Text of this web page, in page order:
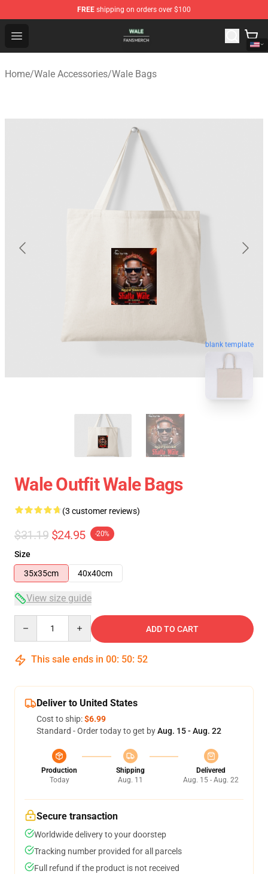
FREE shipping on orders over $100
Open menu
Wale Shop - Official Wale Merchandise Store
Home/Wale Accessories/Wale Bags
blank template
Wale Outfit Wale Bags
(3 customer reviews)
$31.19 $24.95 -20%
Size
35x35cm
40x40cm
View size guide
ADD TO CART
This sale ends in 00: 50: 52
Deliver to United States
Cost to ship:$6.99
Standard - Order today to get byAug. 15 - Aug. 22
Production
Today
Shipping
Aug. 11
Delivered
Aug. 15 - Aug. 22
Secure transaction
Worldwide delivery to your doorstep
Tracking number provided for all parcels
Full refund if the product is not received